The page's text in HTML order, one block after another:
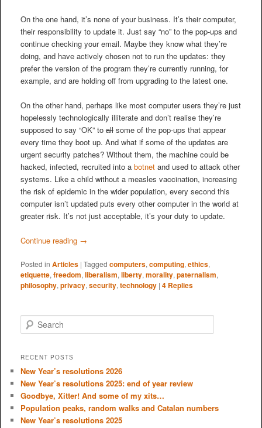
On the one hand, it’s none of your business. It’s their computer,
their responsibility to update it. Just say “no” to the pop-ups and
continue checking your email. Maybe they know what they’re
doing, and have actively chosen not to run the updates: they
prefer the version of the program they’re currently running, for
example, and are holding off from upgrading to the latest one.
On the other hand, perhaps like most computer users they’re just
hopelessly technologically illiterate and don’t realise they’re
supposed to say “OK” to allsome of the pop-ups that appear
every time they boot up. And what if some of the updates are
urgent security patches? Without them, the machine could be
hacked, infected, recruited into a botnetand used to attack other
systems. Like a child without a measles vaccination, increasing
the risk of epidemic in the wider population, every second this
computer isn’t updated puts every other computer in the world at
greater risk. It’s not just acceptable, it’s your duty to update.
Continue reading →
Posted in Articles | Tagged computers, computing, ethics,
etiquette, freedom, liberalism, liberty, morality, paternalism,
philosophy, privacy, security, technology | 4Replies
e
r
h
RECENT POSTS
New Year’s resolutions 2026
New Year’s resolutions 2025: end of year review
Goodbye, Xitter! And some of my xits…
Population peaks, random walks and Catalan numbers
New Year’s resolutions 2025